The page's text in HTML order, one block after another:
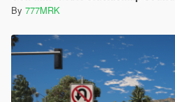
By 777MRK